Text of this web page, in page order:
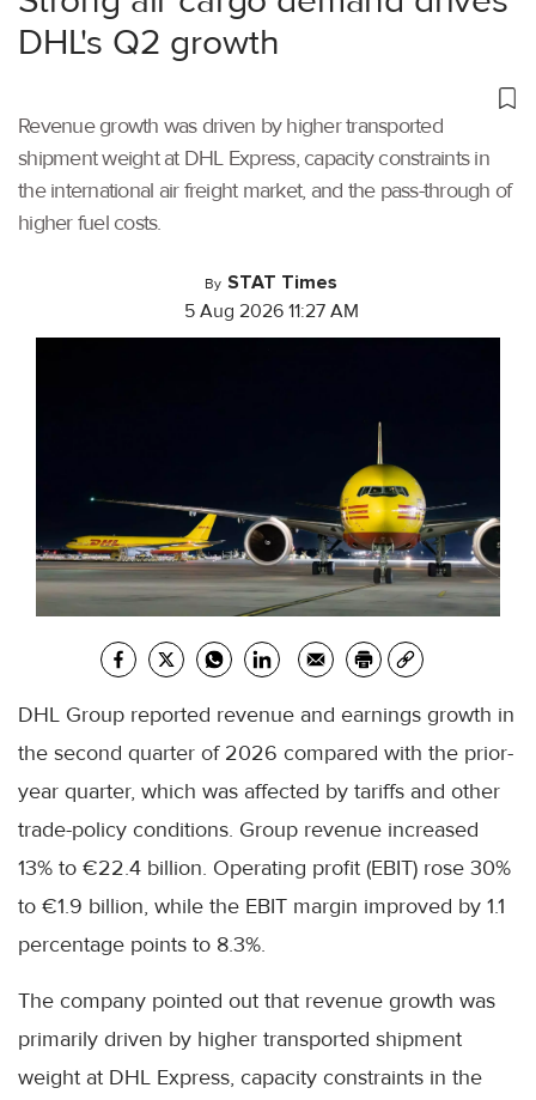
DHL's Q2 growth
Revenue growth was driven by higher transported
shipment weight at DHL Express, capacity constraints in
the international air freight market, and the pass-through of
higher fuel costs.
By STAT Times
5 Aug 2026 11:27 AM
DHL Group reported revenue and earnings growth in
the second quarter of 2026 compared with the prior-
year quarter, which was affected by tariffs and other
trade-policy conditions. Group revenue increased
13% to €22.4 billion. Operating profit (EBIT) rose 30%
to €1.9 billion, while the EBIT margin improved by 1.1
percentage points to 8.3%.
The company pointed out that revenue growth was
primarily driven by higher transported shipment
weight at DHL Express, capacity constraints in the